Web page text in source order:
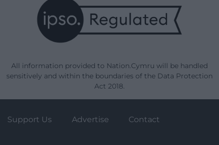
All information provided to Nation.Cymru will be handled
sensitively and within the boundaries of the Data Protection
Act 2018.
Support Us Advertise Contact